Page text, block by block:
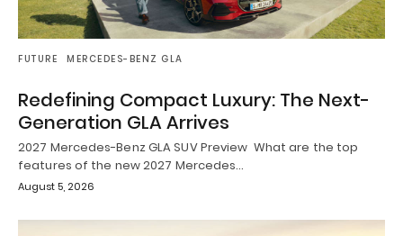
FUTURE MERCEDES-BENZ GLA
Redefining Compact Luxury: The Next-
Generation GLA Arrives
2027 Mercedes-Benz GLA SUV Preview What are the top
features of the new 2027 Mercedes…
August 5, 2026